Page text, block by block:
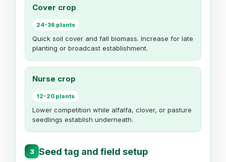
Cover crop
24-36 plants
Quick soil cover and fall biomass. Increase for late
planting or broadcast establishment.
Nurse crop
12-20 plants
Lower competition while alfalfa, clover, or pasture
seedlings establish underneath.
3 Seed tag and field setup